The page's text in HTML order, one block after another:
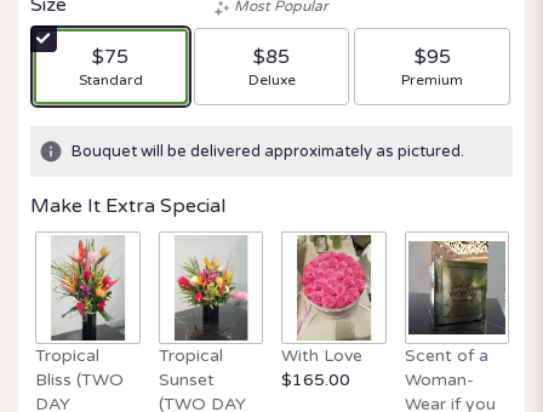
Size
$75
Arrangement size
Standard
Most Popular
$85
Arrangement size
Deluxe
$95
Arrangement size
Premium
Bouquet will be delivered approximately as pictured.
Make It Extra Special
Tropical
Bliss (TWO
DAY
Tropical
Sunset
(TWO DAY
With Love
$165.00
Scent of a
Woman-
Wear if you